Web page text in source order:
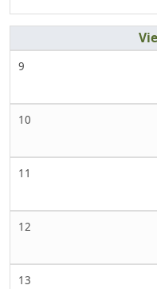
9
10
11
12
13